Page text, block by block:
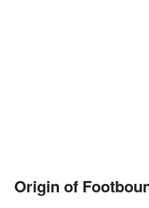
Origin of